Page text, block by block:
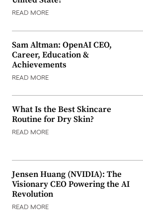
READ MORE
Sam Altman: OpenAI CEO,
Career, Education &
Achievements
READ MORE
What Is the Best Skincare
Routine for Dry Skin?
READ MORE
Jensen Huang (NVIDIA): The
Visionary CEO Powering the AI
Revolution
READ MORE